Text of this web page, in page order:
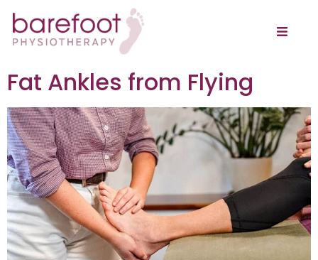
Fat Ankles from Flying